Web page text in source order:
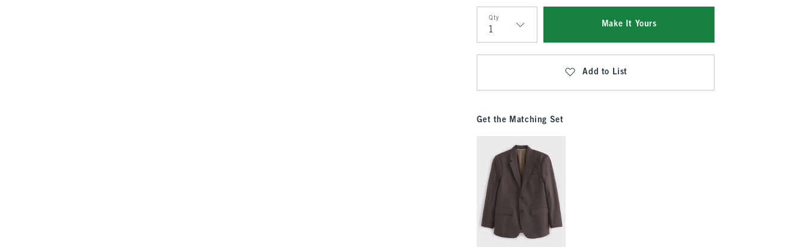
Qty
Qty
Make It Yours
Add to List
Get the Matching Set